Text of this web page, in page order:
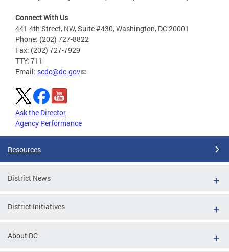
Connect With Us
441 4th Street, NW, Suite #430, Washington, DC 20001
Phone: (202) 727-8822
Fax: (202) 727-7929
TTY: 711
Email: scdc@dc.gov
Ask the Director
Agency Performance
Resources
District News
District Initiatives
About DC